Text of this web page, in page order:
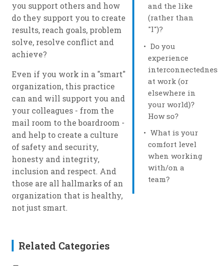
and the like
(rather than
"I")?
Do you
experience
at work (or
elsewhere in
your world)?
How so?
What is your
comfort level
when working
with/on a
team?
you support others and how
do they support you to create
results, reach goals, problem
solve, resolve conflict and
achieve?
Even if you work in a "smart"
organization, this practice
can and will support you and
your colleagues - from the
mail room to the boardroom -
and help to create a culture
of safety and security,
honesty and integrity,
inclusion and respect. And
those are all hallmarks of an
organization that is healthy,
not just smart.
Related Categories